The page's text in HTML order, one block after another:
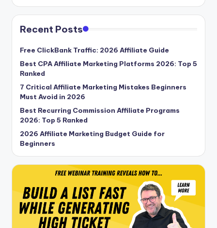
Recent Posts
Free ClickBank Traffic: 2026 Affiliate Guide
Best CPA Affiliate Marketing Platforms 2026: Top 5
Ranked
7 Critical Affiliate Marketing Mistakes Beginners
Must Avoid in 2026
Best Recurring Commission Affiliate Programs
2026: Top 5 Ranked
2026 Affiliate Marketing Budget Guide for
Beginners